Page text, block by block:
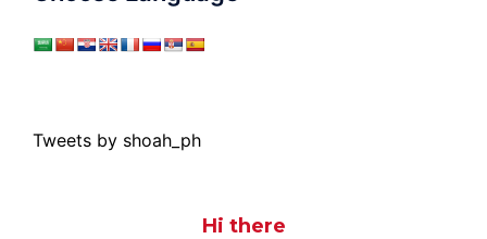
Tweets by shoah_ph
Hi there